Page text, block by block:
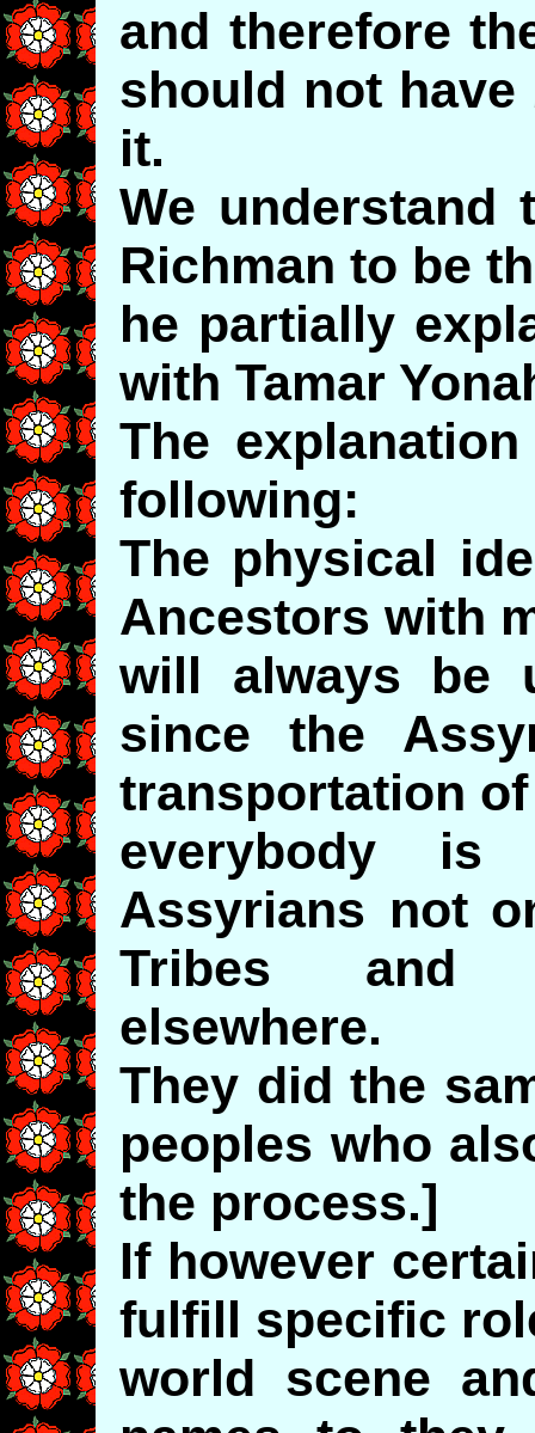
and therefore
should not have
it.
We understand
Richman to be
he partially
with Tamar
The
following:
The physical
Ancestors with
will always be
since the
transportation
everybody
Assyrians not
Tribes and
elsewhere.
They did the
peoples who
the process.]
If however
fulfill specific
world scene